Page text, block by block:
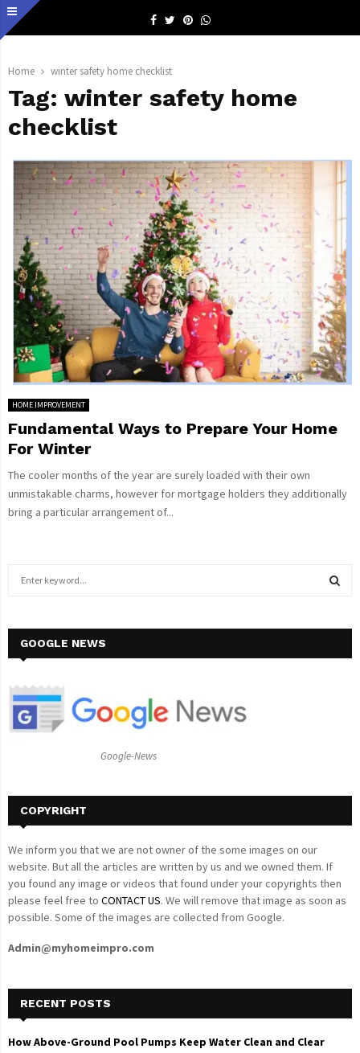
Facebook
TwitterPinterestWhatsapp
Home winter safety home checklist
Tag: winter safety home
checklist
HOME IMPROVEMENT
Fundamental Ways to Prepare Your Home
For Winter
The cooler months of the year are surely loaded with their own
unmistakable charms, however for mortgage holders they additionally
bring a particular arrangement of...
h
o
GOOGLE NEWS
Google-News
COPYRIGHT
We inform you that we are not owner of the some images on our
website. But all the articles are written by us and we owned them. If
you found any image or videos that found under your copyrights then
please feel free to CONTACT US. We will remove that image as soon as
possible. Some of the images are collected from Google.
Admin@myhomeimpro.com
RECENT POSTS
How Above-Ground Pool Pumps Keep Water Clean and Clear